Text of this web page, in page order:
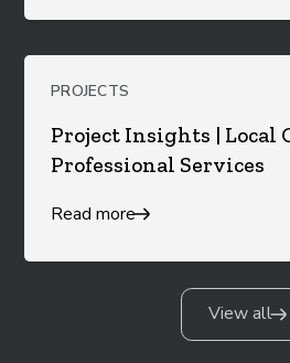
PROJECTS
Project Insights | Local
Professional Services
Read more
View all